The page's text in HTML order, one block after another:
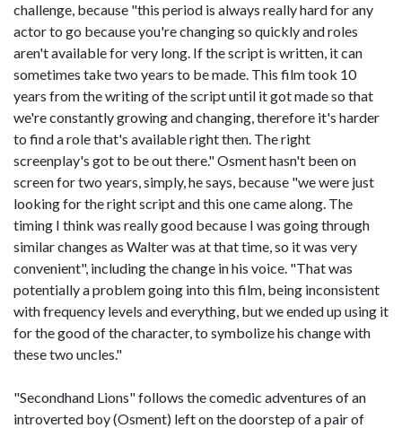
challenge, because "this period is always really hard for any
actor to go because you're changing so quickly and roles
aren't available for very long. If the script is written, it can
sometimes take two years to be made. This film took 10
years from the writing of the script until it got made so that
we're constantly growing and changing, therefore it's harder
to find a role that's available right then. The right
screenplay's got to be out there." Osment hasn't been on
screen for two years, simply, he says, because "we were just
looking for the right script and this one came along. The
timing I think was really good because I was going through
similar changes as Walter was at that time, so it was very
convenient", including the change in his voice. "That was
potentially a problem going into this film, being inconsistent
with frequency levels and everything, but we ended up using it
for the good of the character, to symbolize his change with
these two uncles."
"Secondhand Lions" follows the comedic adventures of an
introverted boy (Osment) left on the doorstep of a pair of